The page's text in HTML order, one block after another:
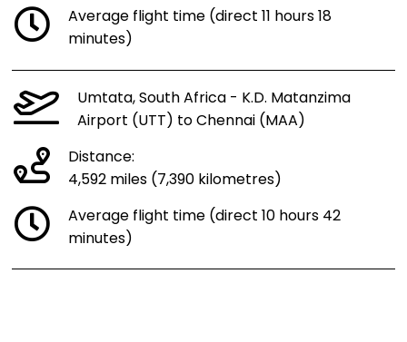
Average flight time (direct 11 hours 18
minutes)
Umtata, South Africa - K.D. Matanzima
Airport (UTT) to Chennai (MAA)
Distance:
4,592 miles (7,390 kilometres)
Average flight time (direct 10 hours 42
minutes)